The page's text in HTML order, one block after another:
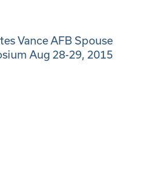
Vance AFB Spouse
Aug 28-29, 2015